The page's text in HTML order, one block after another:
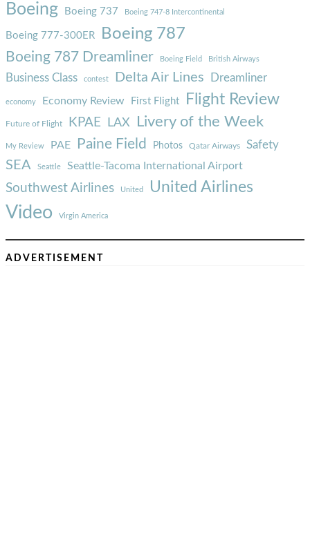
Boeing Boeing 737 Boeing 747-8 Intercontinental
Boeing 777-300ER Boeing 787
Boeing 787 Dreamliner Boeing Field British Airways
Business Class contest Delta Air Lines Dreamliner
economy Economy Review First Flight Flight Review
Future of Flight KPAE LAX Livery of the Week
My Review PAE Paine Field Photos Qatar Airways Safety
SEA Seattle Seattle-Tacoma International Airport
Southwest Airlines United United Airlines
Video Virgin America
ADVERTISEMENT